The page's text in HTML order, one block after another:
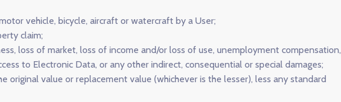
vehicle, bicycle, aircraft or watercraft by a User;
claim;
loss of market, loss of income and/or loss of use, unemployment compensation,
to Electronic Data, or any other indirect, consequential or special damages;
original value or replacement value (whichever is the lesser), less any standard